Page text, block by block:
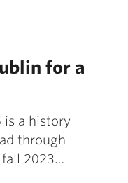
for a
is a history
through
fall 2023…